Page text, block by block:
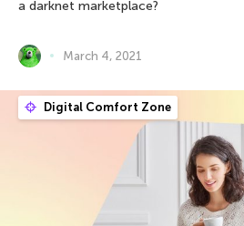
a darknet marketplace?
March 4, 2021
Digital Comfort Zone